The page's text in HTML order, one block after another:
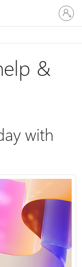
Sign
in
to
account
&
with